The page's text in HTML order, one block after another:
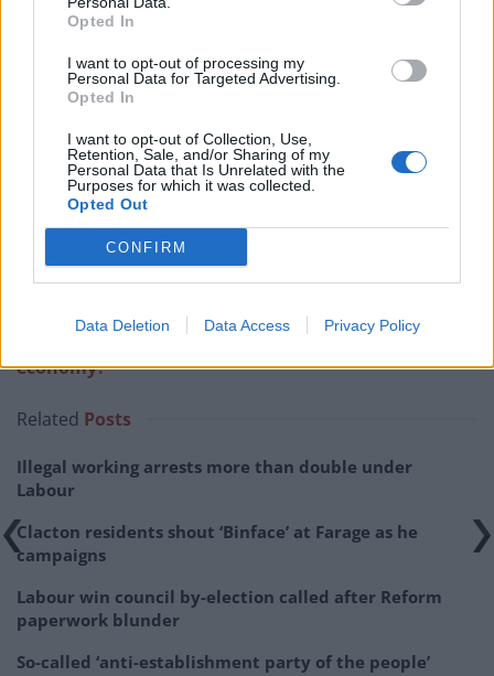
Opted In
I want to opt-out of processing my
Personal Data for Targeted Advertising.
Opted In
I want to opt-out of Collection, Use,
Retention, Sale, and/or Sharing of my
Personal Data that Is Unrelated with the
Purposes for which it was collected.
Opted Out
CONFIRM
Data Deletion Data Access Privacy Policy
Complaints should be addressed to the
Duke of Guise 🙄
— Jaume Duch (@jduch)August 12, 2020
624579586
Who had war with France in Brexit bingo?
https://t.co/SHB7vIFQkn
— Cllr Benali Hamdache (@greenbenali)
Related:How will Brexit impact Britain’s battered
economy?
Related Posts
Illegal working arrests more than double under
Labour
Clacton residents shout ‘Binface’ at Farage as he
campaigns
Labour win council by-election called after Reform
paperwork blunder
So-called ‘anti-establishment party of the people’